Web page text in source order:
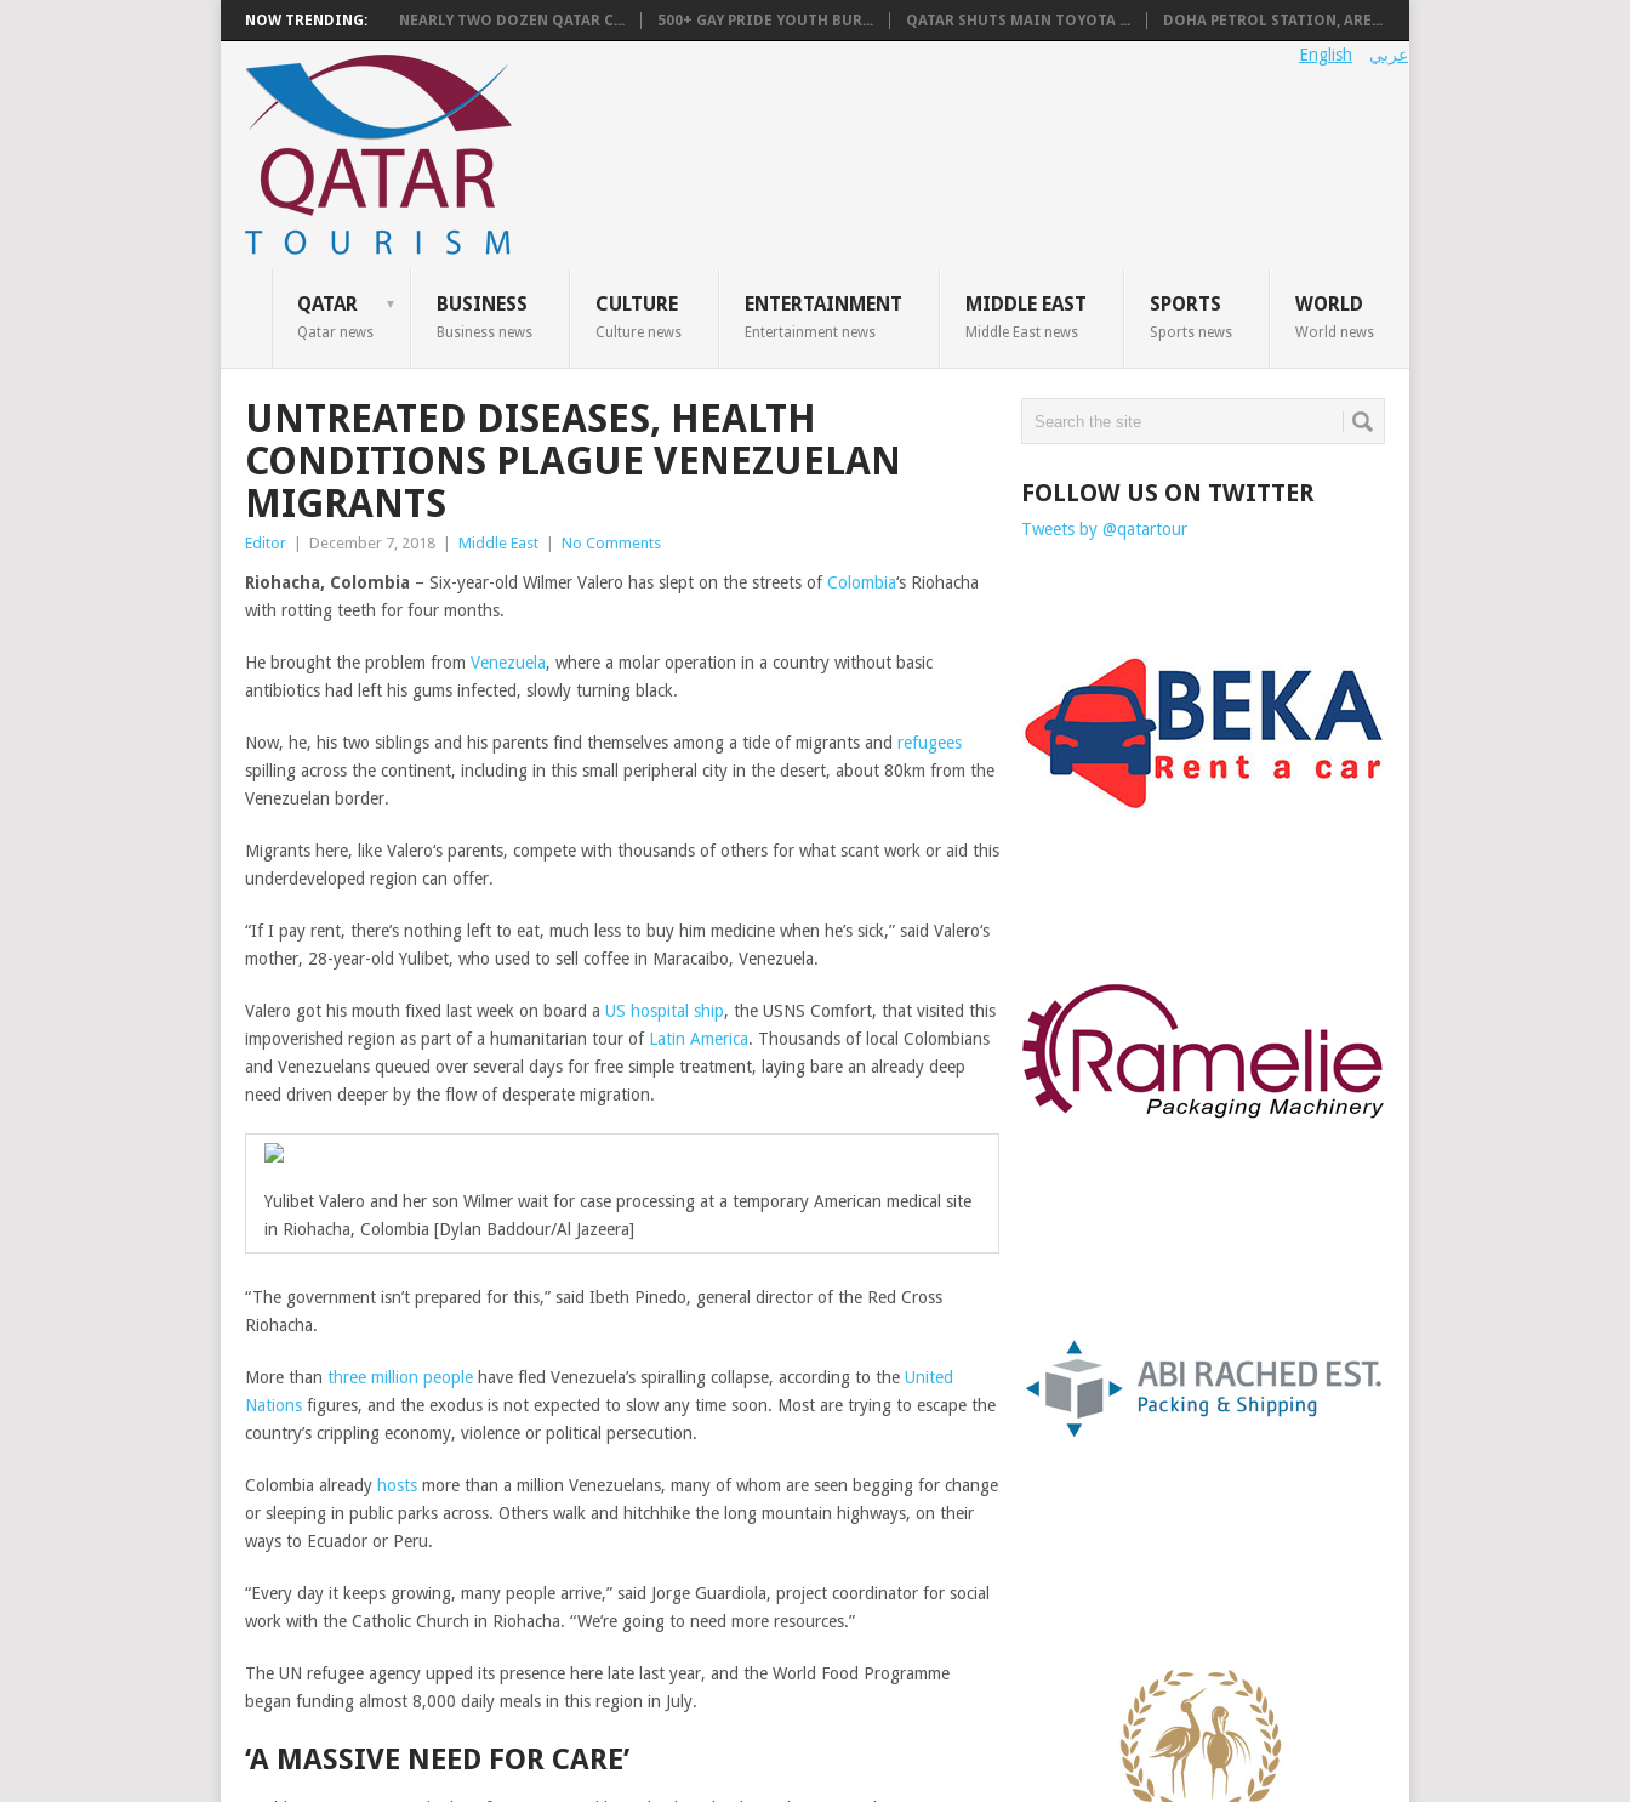
NOW TRENDING: NEARLY TWO DOZEN QATAR C... 500+ GAY PRIDE YOUTH BUR... QATAR SHUTS MAIN TOYOTA ... DOHA PETROL STATION, ARE...
عربي English
QATAR
Qatar news
BUSINESS
Business news
CULTURE
Culture news
ENTERTAINMENT
Entertainment news
MIDDLE EAST
Middle East news
SPORTS
Sports news
WORLD
World news
UNTREATED DISEASES, HEALTH
CONDITIONS PLAGUE VENEZUELAN
MIGRANTS
Editor December 7, 2018 Middle East No Comments
Riohacha, Colombia – Six-year-old Wilmer Valero has slept on the streets ofColombia‘s Riohacha
with rotting teeth for four months.
He brought the problem from Venezuela, where a molar operation in a country without basic
antibiotics had left his gums infected, slowly turning black.
Now, he, his two siblings and his parents find themselves among a tide of migrants and refugees
spilling across the continent, including in this small peripheral city in the desert, about 80km from the
Venezuelan border.
Migrants here, like Valero‘s parents, compete with thousands of others for what scant work or aid this
underdeveloped region can offer.
“If I pay rent, there’s nothing left to eat, much less to buy him medicine when he’s sick,” said Valero‘s
mother, 28-year-old Yulibet, who used to sell coffee in Maracaibo, Venezuela.
Valero got his mouth fixed last week on board a US hospital ship, the USNS Comfort, that visited this
impoverished region as part of a humanitarian tour of Latin America. Thousands of local Colombians
and Venezuelans queued over several days for free simple treatment, laying bare an already deep
need driven deeper by the flow of desperate migration.
Yulibet Valero and her son Wilmer wait for case processing at a temporary American medical site
in Riohacha, Colombia [Dylan Baddour/Al Jazeera]
“The government isn’t prepared for this,” said Ibeth Pinedo, general director of the Red Cross
Riohacha.
More than three million people have fled Venezuela’s spiralling collapse, according to the United
Nations figures, and the exodus is not expected to slow any time soon. Most are trying to escape the
country’s crippling economy, violence or political persecution.
Colombia already hosts more than a million Venezuelans, many of whom are seen begging for change
or sleeping in public parks across. Others walk and hitchhike the long mountain highways, on their
ways to Ecuador or Peru.
“Every day it keeps growing, many people arrive,” said Jorge Guardiola, project coordinator for social
work with the Catholic Church in Riohacha. “We’re going to need more resources.”
The UN refugee agency upped its presence here late last year, and the World Food Programme
began funding almost 8,000 daily meals in this region in July.
‘A MASSIVE NEED FOR CARE’
FOLLOW US ON TWITTER
Tweets by @qatartour